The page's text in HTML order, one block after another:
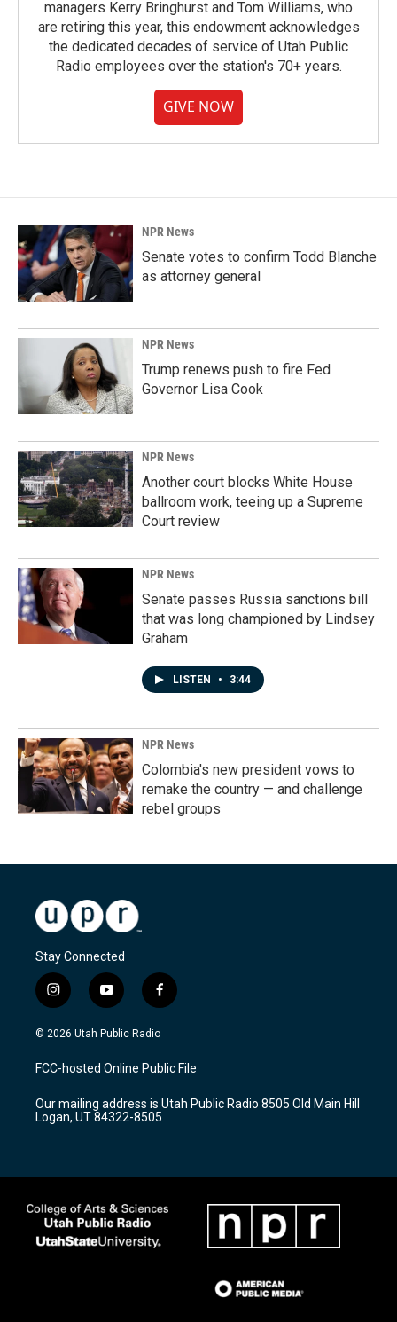
managers Kerry Bringhurst and Tom Williams, who
are retiring this year, this endowment acknowledges
the dedicated decades of service of Utah Public
Radio employees over the station's 70+ years.
GIVE NOW
NPR News
Senate votes to confirm Todd Blanche
as attorney general
NPR News
Trump renews push to fire Fed
Governor Lisa Cook
NPR News
Another court blocks White House
ballroom work, teeing up a Supreme
Court review
NPR News
Senate passes Russia sanctions bill
that was long championed by Lindsey
Graham
LISTEN • 3:44
NPR News
Colombia's new president vows to
remake the country — and challenge
rebel groups
Stay Connected
i
n
s
a
g
a
m
y
o
u
u
b
f
a
c
b
o
k
© 2026 Utah Public Radio
FCC-hosted Online Public File
Our mailing address is Utah Public Radio 8505 Old Main Hill
Logan, UT 84322-8505